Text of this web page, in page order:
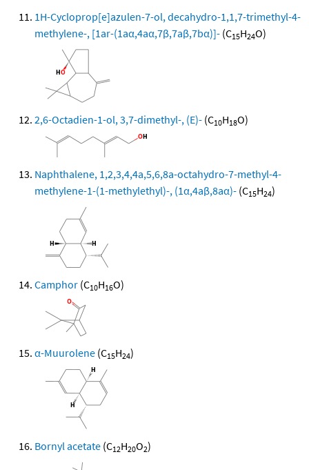
1H-Cycloprop[e]azulen-7-ol, decahydro-1,1,7-trimethyl-4-
methylene-, [1ar-(1aα,4aα,7β,7aβ,7bα)]- (C15H24O)
2,6-Octadien-1-ol, 3,7-dimethyl-, (E)- (C10H18O)
Naphthalene, 1,2,3,4,4a,5,6,8a-octahydro-7-methyl-4-
methylene-1-(1-methylethyl)-, (1α,4aβ,8aα)- (C15H24)
Camphor (C10H16O)
α-Muurolene (C15H24)
Bornyl acetate (C12H20O2)